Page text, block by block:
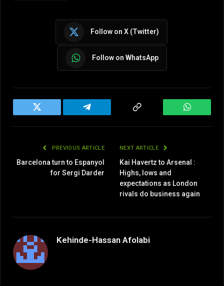
Follow on X (Twitter)
Follow on WhatsApp
Twitter Telegram
Copy
PREVIOUS ARTICLE
Barcelona turn to Espanyol
for Sergi Darder
NEXT ARTICLE
Kai Havertz to Arsenal :
Highs, lows and
expectations as London
rivals do business again
Kehinde-Hassan Afolabi